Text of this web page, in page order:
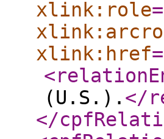
xlink:role
xlink:href
(U.S.). </
</